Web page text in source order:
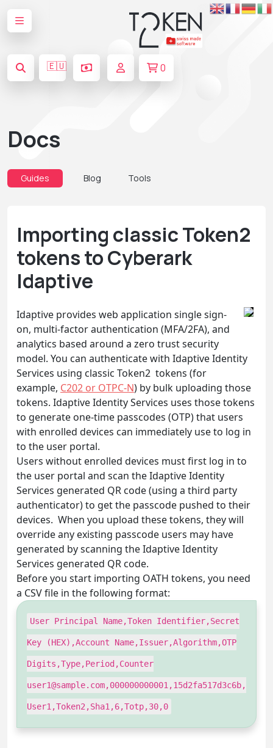
🇪🇺 0
Docs
Guides Blog Tools
Importing classic Token2
tokens to Cyberark
Idaptive
Idaptive provides web application single sign-
on, multi-factor authentication (MFA/2FA), and
analytics based around a zero trust security
model. You can authenticate with Idaptive Identity
Services using classic Token2 tokens (for
example, C202 or OTPC-N) by bulk uploading those
tokens. Idaptive Identity Services uses those tokens
to generate one-time passcodes (OTP) that users
with enrolled devices can immediately use to log in
to the user portal.
Users without enrolled devices must first log in to
the user portal and scan the Idaptive Identity
Services generated QR code (using a third party
authenticator) to get the passcode pushed to their
devices. When you upload these tokens, they will
override any existing passcode users may have
generated by scanning the Idaptive Identity
Services generated QR code.
Before you start importing OATH tokens, you need
a CSV file in the following format:
User Principal Name,Token Identifier,Secret
Key (HEX),Account Name,Issuer,Algorithm,OTP
Digits,Type,Period,Counter
user1@sample.com,000000000001,15d2fa517d3c6b,
User1,Token2,Sha1,6,Totp,30,0